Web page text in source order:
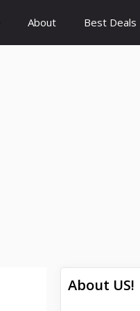
About Best Deals
About US!